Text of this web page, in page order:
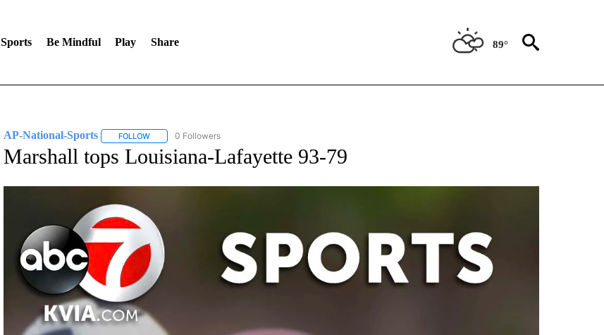
Sports Be Mindful Play Share 89°
AP-National-Sports FOLLOWFOLLOW "AP-NATIONAL-SPORTS" TO RECEIVE NOTIFICATIONS ABOUT NEW PAGES ON "AP-NATIONAL-SPORTS".
0 Followers
Marshall tops Louisiana-Lafayette 93-79